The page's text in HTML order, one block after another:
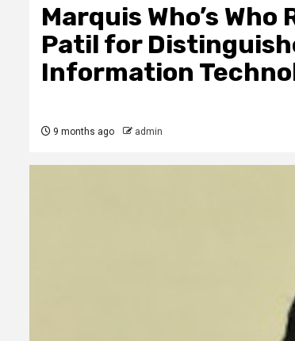
Marquis Who’s
Patil for
Information
9 months ago admin